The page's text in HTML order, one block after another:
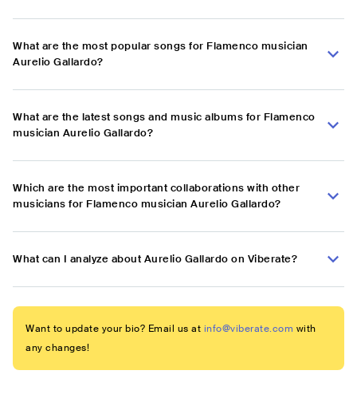
What are the most popular songs for Flamenco musician
Aurelio Gallardo?
What are the latest songs and music albums for Flamenco
musician Aurelio Gallardo?
Which are the most important collaborations with other
musicians for Flamenco musician Aurelio Gallardo?
What can I analyze about Aurelio Gallardo on Viberate?
Want to update your bio? Email us at info@viberate.com with
any changes!